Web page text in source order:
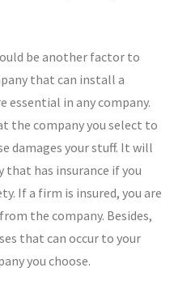
be another factor to
that can install a
essential in any company.
the company you select to
damages your stuff. It will
that has insurance if you
If a firm is insured, you are
the company. Besides,
that can occur to your
you choose.